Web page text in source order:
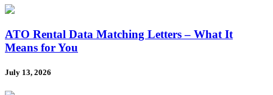
ATO Rental Data Matching Letters – What It
Means for You
July 13, 2026